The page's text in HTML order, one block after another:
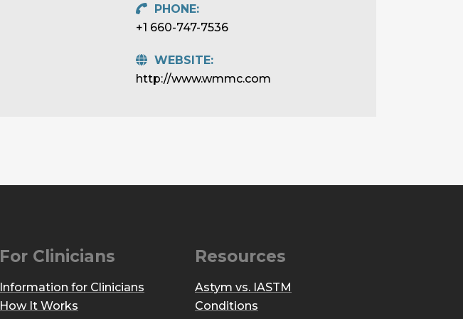
PHONE:
+1 660-747-7536
WEBSITE:
http://www.wmmc.com
For Clinicians
Information for Clinicians
How It Works
Resources
Astym vs. IASTM
Conditions